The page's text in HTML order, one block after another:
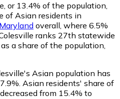
or 13.4% of the population,
of Asian residents in
Maryland overall, where 6.5%
ranks 27th statewide
a share of the population,
Asian population has
Asian residents' share of
from 15.4% to